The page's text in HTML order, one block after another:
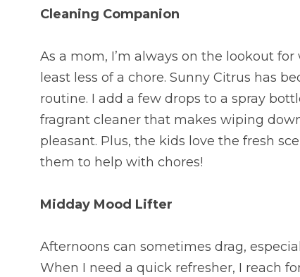
Cleaning Companion
As a mom, I’m always on the lookout
least less of a chore. Sunny Citrus has
routine. I add a few drops to a spray
fragrant cleaner that makes wiping
pleasant. Plus, the kids love the fresh
them to help with chores!
Midday Mood Lifter
Afternoons can sometimes drag,
When I need a quick refresher, I reach